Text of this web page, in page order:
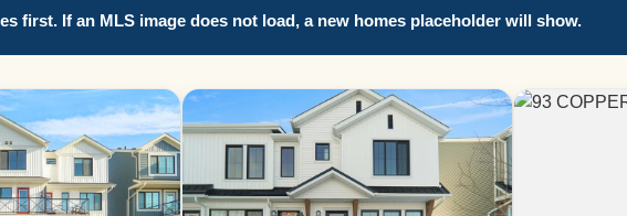
first. If an MLS image does not load, a new homes placeholder will show.